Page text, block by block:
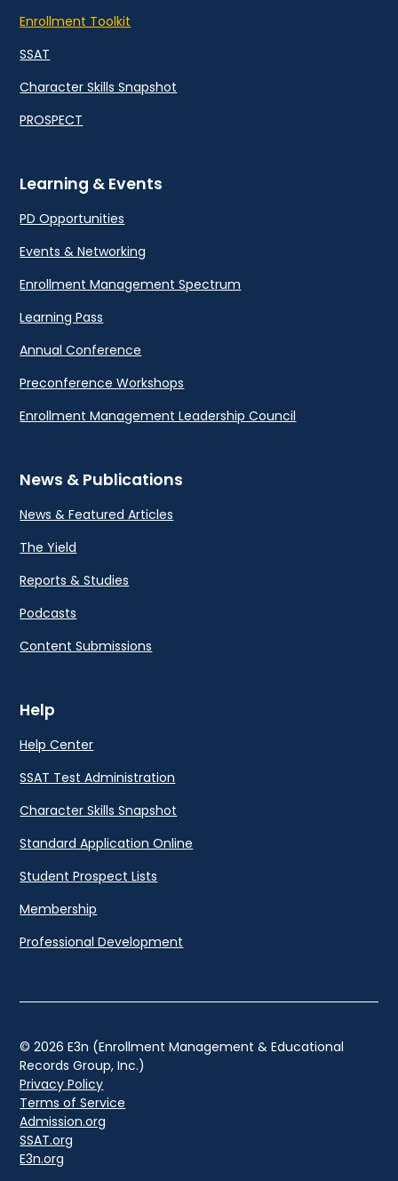
Enrollment Toolkit
SSAT
Character Skills Snapshot
PROSPECT
Learning & Events
PD Opportunities
Events & Networking
Enrollment Management Spectrum
Learning Pass
Annual Conference
Preconference Workshops
Enrollment Management Leadership Council
News & Publications
News & Featured Articles
The Yield
Reports & Studies
Podcasts
Content Submissions
Help
Help Center
SSAT Test Administration
Character Skills Snapshot
Standard Application Online
Student Prospect Lists
Membership
Professional Development
© 2026 E3n (Enrollment Management & Educational
Records Group, Inc.)
Privacy Policy
Terms of Service
Admission.org
SSAT.org
E3n.org